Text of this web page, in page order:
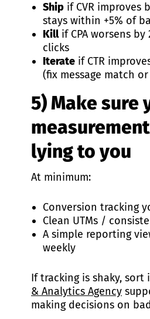
Ship if CVR improves
stays within +5% of
Killif CPA worsens by
clicks
Iterate if CTR
(fix message match
5) Make sure
lying to you
At minimum:
Conversion tracking
Clean UTMs /
A simple reporting
weekly
If tracking is shaky, sort
& Analytics Agency
making decisions on